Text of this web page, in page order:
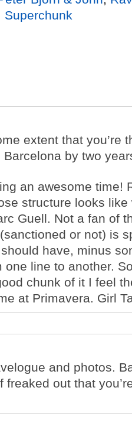
Superchunk
extent that you’re
by two
an awesome time!
structure looks
Guell. Not a fan of
or not) is
have, minus
one line to another.
chunk of it I feel
at Primavera. Girl
and photos.
freaked out that